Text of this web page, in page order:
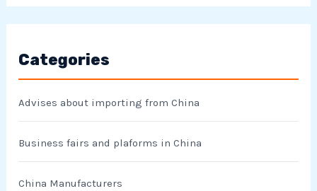
Categories
Advises about importing from China
Business fairs and plaforms in China
China Manufacturers